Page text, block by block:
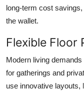
long-term cost
the wallet.
Flexible Floor
Modern living
for gatherings and
use innovative layouts,